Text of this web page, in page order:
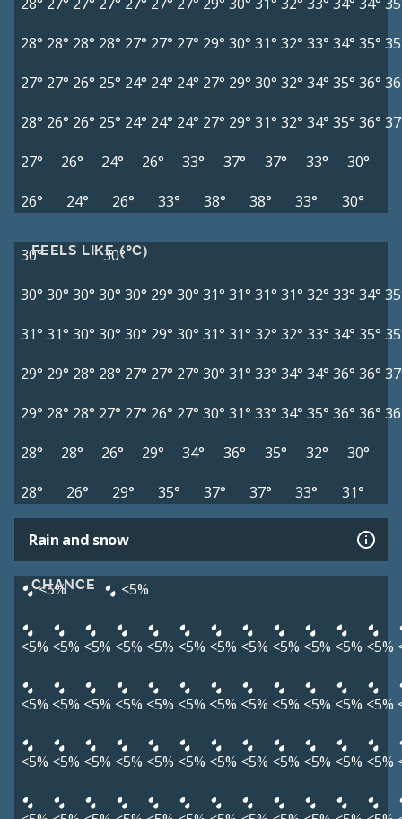
28° 28° 28° 28° 27° 27° 27° 29° 30° 31° 32° 33° 34° 35°
27° 27° 26° 25° 24° 24° 24° 27° 29° 30° 32° 34° 35° 36°
28° 26° 26° 25° 24° 24° 24° 27° 29° 31° 32° 34° 35° 36°
27°
26° 24° 26° 33° 37° 37° 33°
30°
26°
24° 26° 33° 38° 38° 33° 30°
FEELS LIKE (°C)
30°
30°
30° 30° 30° 30° 30° 29° 30° 31° 31° 31° 31° 32° 33° 34°
31° 31° 30° 30° 30° 29° 30° 31° 31° 32° 32° 33° 34° 35°
29° 29° 28° 28° 27° 27° 27° 30° 31° 33° 34° 34° 36° 36°
29° 28° 28° 27° 27° 26° 27° 30° 31° 33° 34° 35° 36° 36°
28°
28° 26° 29° 34° 36° 35° 32°
30°
28°
26° 29° 35° 37° 37° 33° 31°
Rain and snow
CHANCE
<5% <5%
<5% <5% <5% <5% <5% <5% <5% <5% <5% <5% <5% <5%
<5% <5% <5% <5% <5% <5% <5% <5% <5% <5% <5% <5%
<5% <5% <5% <5% <5% <5% <5% <5% <5% <5% <5% <5%